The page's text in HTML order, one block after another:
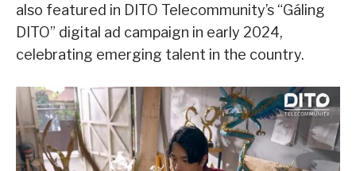
also featured in DITO Telecommunity’s “Gáling
DITO” digital ad campaign in early 2024,
celebrating emerging talent in the country.